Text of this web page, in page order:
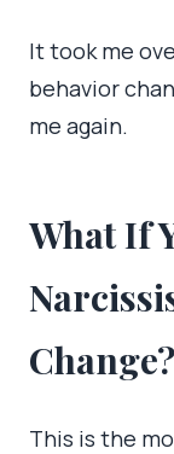
It took me
behavior
me again.
What If
Change?
This is the